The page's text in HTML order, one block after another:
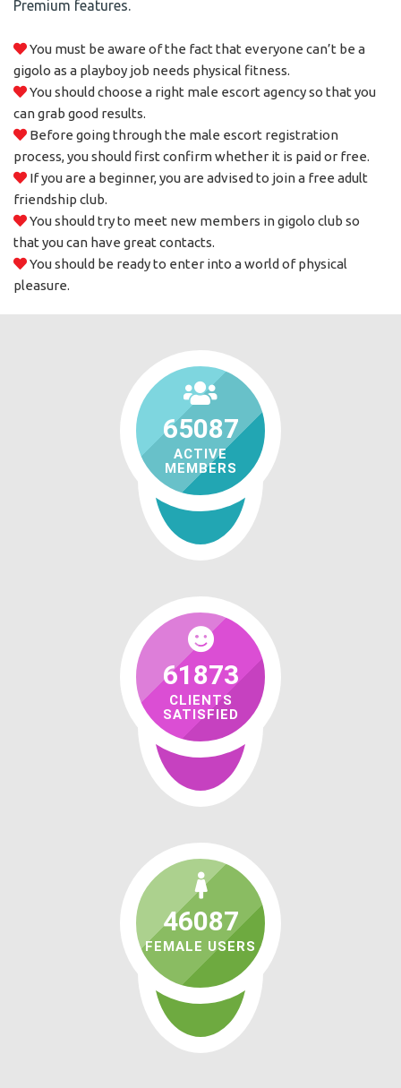
Premium features.
You must be aware of the fact that everyone can’t be a
gigolo as a playboy job needs physical fitness.
You should choose a right male escort agency so that you
can grab good results.
Before going through the male escort registration
process, you should first confirm whether it is paid or free.
If you are a beginner, you are advised to join a free adult
friendship club.
You should try to meet new members in gigolo club so
that you can have great contacts.
You should be ready to enter into a world of physical
pleasure.
65087
ACTIVE
MEMBERS
61873
CLIENTS
SATISFIED
46087
FEMALE USERS